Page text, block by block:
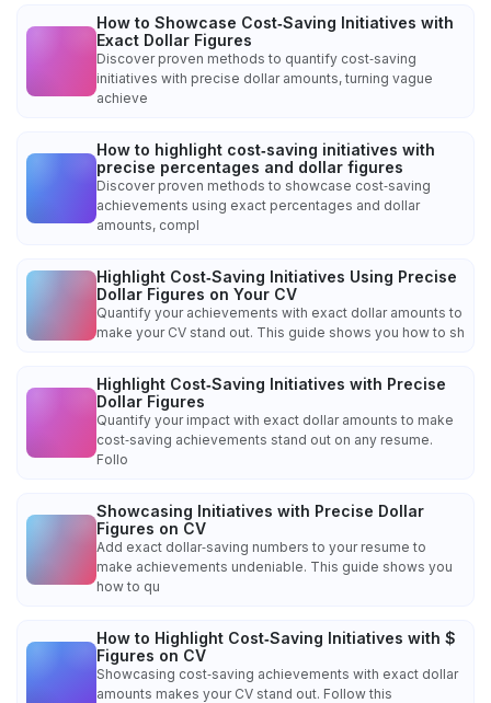
How to Showcase Cost‑Saving Initiatives with
Exact Dollar Figures
Discover proven methods to quantify cost‑saving
initiatives with precise dollar amounts, turning vague
achieve
How to highlight cost‑saving initiatives with
precise percentages and dollar figures
Discover proven methods to showcase cost‑saving
achievements using exact percentages and dollar
amounts, compl
Highlight Cost‑Saving Initiatives Using Precise
Dollar Figures on Your CV
Quantify your achievements with exact dollar amounts to
make your CV stand out. This guide shows you how to sh
Highlight Cost‑Saving Initiatives with Precise
Dollar Figures
Quantify your impact with exact dollar amounts to make
cost‑saving achievements stand out on any resume.
Follo
Showcasing Initiatives with Precise Dollar
Figures on CV
Add exact dollar‑saving numbers to your resume to
make achievements undeniable. This guide shows you
how to qu
How to Highlight Cost‑Saving Initiatives with $
Figures on CV
Showcasing cost‑saving achievements with exact dollar
amounts makes your CV stand out. Follow this